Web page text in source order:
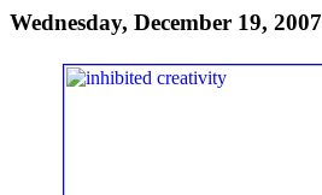
Wednesday, December 19, 2007